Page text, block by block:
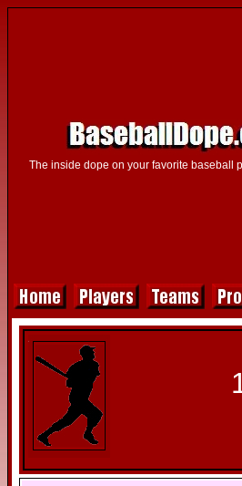
The inside dope on your favorite baseball